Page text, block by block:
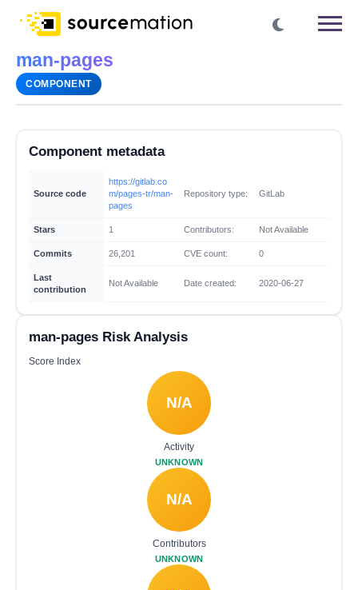
man-pages
COMPONENT
Component metadata
Source code
https://gitlab.co
m/pages-tr/man-
pages
Repository type: GitLab
Stars 1 Contributors: Not Available
Commits 26,201 CVE count: 0
Last
contribution
Not Available Date created: 2020-06-27
man-pages Risk Analysis
Score Index
N/A
Activity
UNKNOWN
N/A
Contributors
UNKNOWN